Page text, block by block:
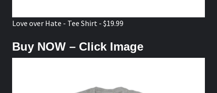
Love over Hate - Tee Shirt - $19.99
Buy NOW – Click Image